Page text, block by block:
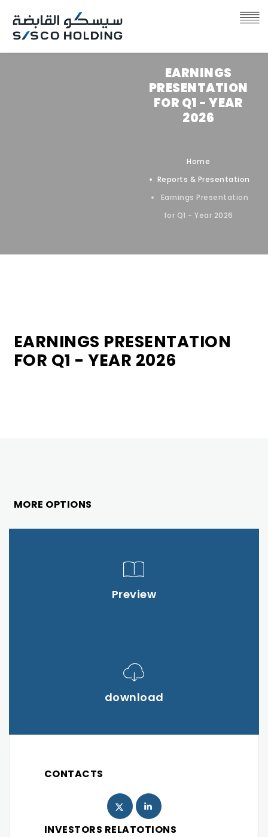
EARNINGS
PRESENTATION
FOR Q1 - YEAR
2026
Home
Reports & Presentation
Earnings Presentation
for Q1 - Year 2026
EARNINGS PRESENTATION
FOR Q1 - YEAR 2026
MORE OPTIONS
Preview
download
CONTACTS
INVESTORS RELATOTIONS